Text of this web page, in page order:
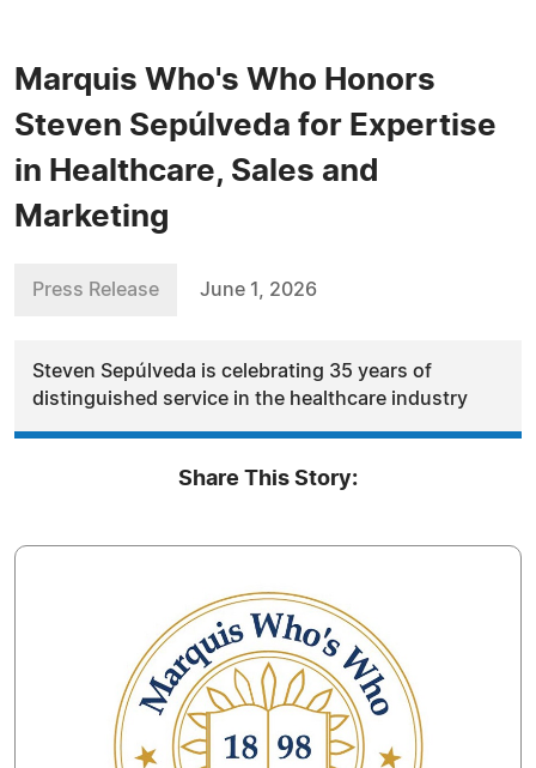
Marquis Who's Who Honors
Steven Sepúlveda for Expertise
in Healthcare, Sales and
Marketing
Press Release June 1, 2026
Steven Sepúlveda is celebrating 35 years of
distinguished service in the healthcare industry
Share This Story: